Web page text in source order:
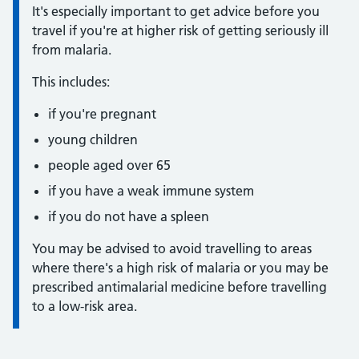
It's especially important to get advice before you
travel if you're at higher risk of getting seriously ill
from malaria.
This includes:
if you're pregnant
young children
people aged over 65
if you have a weak immune system
if you do not have a spleen
You may be advised to avoid travelling to areas
where there's a high risk of malaria or you may be
prescribed antimalarial medicine before travelling
to a low-risk area.